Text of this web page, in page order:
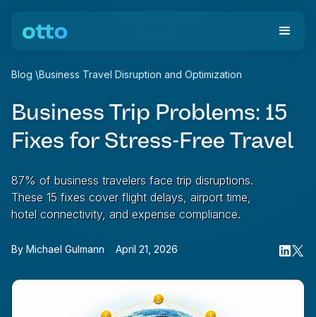
Blog \Business Travel Disruption and Optimization
Business Trip Problems: 15
Fixes for Stress-Free Travel
87% of business travelers face trip disruptions.
These 15 fixes cover flight delays, airport time,
hotel connectivity, and expense compliance.
By Michael Gulmann April 21, 2026